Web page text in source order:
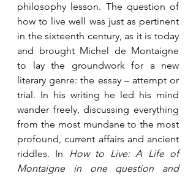
philosophy lesson. The question of
how to live well was just as pertinent
in the sixteenth century, as it is today
and brought Michel de Montaigne
to lay the groundwork for a new
literary genre: the essay – attempt or
trial. In his writing he led his mind
wander freely, discussing everything
from the most mundane to the most
profound, current affairs and ancient
riddles. In How to Live: A Life of
Montaigne in one question and